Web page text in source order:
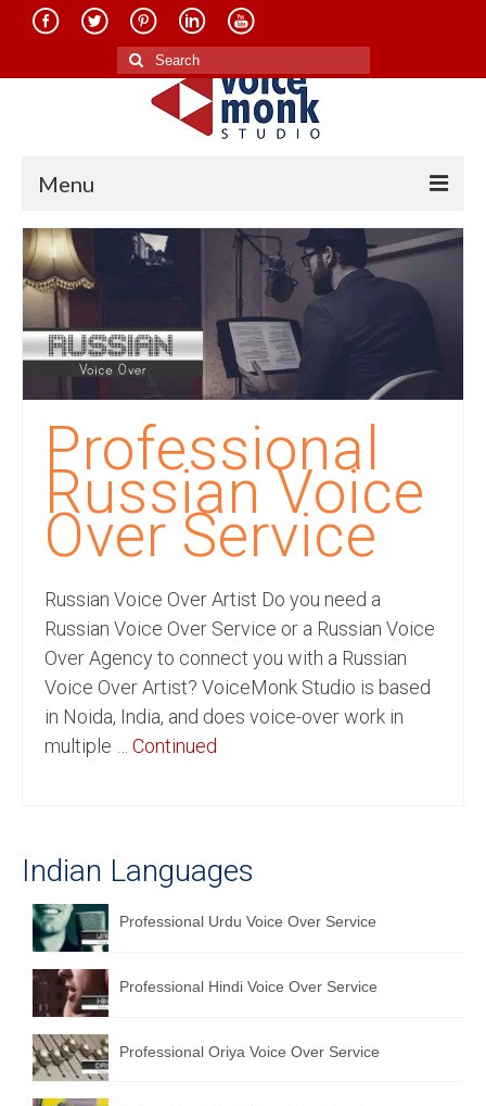
Search
for:
Menu
Home
About Us
Services
Translation in Indian Languages
Translation in Foreign Languages
Voice-Over Dubbing Services
Recording Studio Consulting Services
Voice Over
Hindi Language
Indian Languages
Foreign Languages
English to Spanish Translation Service
English to French Translation Service
English to German Translation Service
English to Portuguese Translation Service
English to Japanese Translation Service
Professional
Russian Voice
Over Service
Russian Voice Over Artist Do you need a
Russian Voice Over Service or a Russian Voice
Over Agency to connect you with a Russian
Voice Over Artist? VoiceMonk Studio is based
in Noida, India, and does voice-over work in
multiple … Continued
Indian Languages
Professional Urdu Voice Over Service
Professional Hindi Voice Over Service
Professional Oriya Voice Over Service